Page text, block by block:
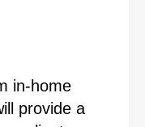
in-home
provide a